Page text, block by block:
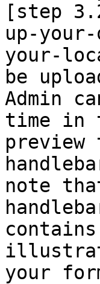
[step
up-
your-
be
Admin
time in
note
your